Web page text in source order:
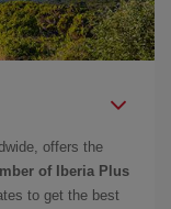
offers the
of Iberia Plus
to get the best